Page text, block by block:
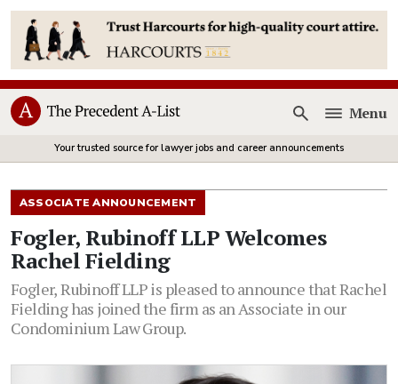
Open
Menu
Your trusted source for lawyer jobs and career announcements
ASSOCIATE ANNOUNCEMENT
Fogler, Rubinoff LLP Welcomes
Rachel Fielding
Fogler, Rubinoff LLP is pleased to announce that Rachel
Fielding has joined the firm as an Associate in our
Condominium Law Group.